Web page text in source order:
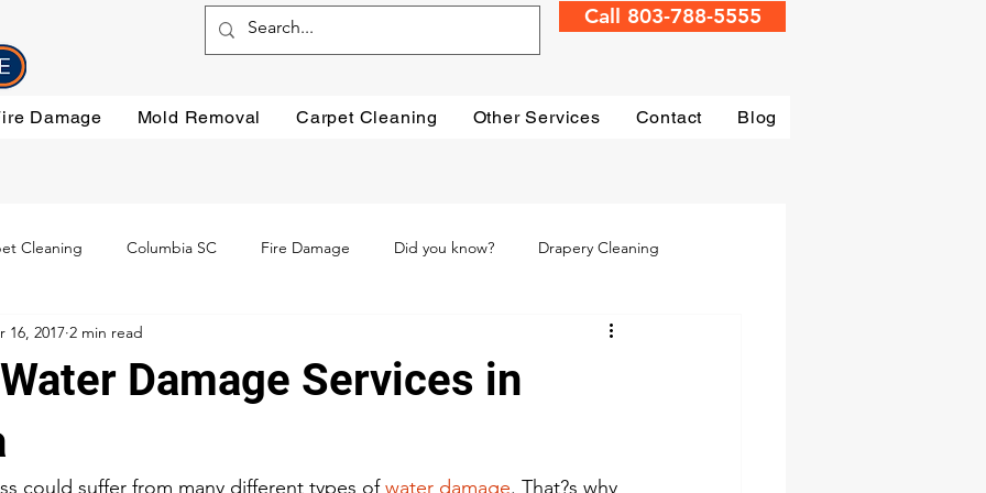
Call 803-788-5555
Damage Mold Removal Carpet Cleaning Other Services Contact Blog
Cleaning Columbia SC Fire Damage Did you know? Drapery Cleaning
Preventative steps Water Damage
Damage Services in
16, 2017 2 min read
could suffer from many different types of water damage. That?s why